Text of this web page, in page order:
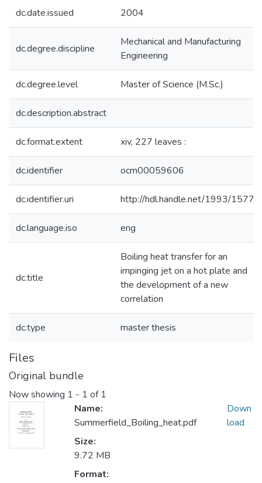
dc.date.issued 2004
dc.degree.discipline
Mechanical and Manufacturing
Engineering
dc.degree.level Master of Science (M.Sc.)
dc.description.abstract
dc.format.extent xiv, 227 leaves :
dc.identifier ocm00059606
dc.identifier.uri http://hdl.handle.net/1993/15776
dc.language.iso eng
dc.title
Boiling heat transfer for an
impinging jet on a hot plate and
the development of a new
correlation
dc.type master thesis
Files
Original bundle
Now showing 1 - 1 of 1
Name:
Summerfield_Boiling_heat.pdf
Size:
9.72 MB
Format:
Down
load